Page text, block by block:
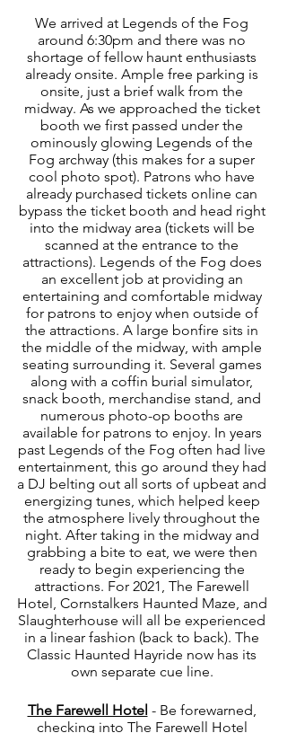
We arrived at Legends of the Fog
around 6:30pm and there was no
shortage of fellow haunt enthusiasts
already onsite. Ample free parking is
onsite, just a brief walk from the
midway. As we approached the ticket
booth we first passed under the
ominously glowing Legends of the
Fog archway (this makes for a super
cool photo spot). Patrons who have
already purchased tickets online can
bypass the ticket booth and head right
into the midway area (tickets will be
scanned at the entrance to the
attractions). Legends of the Fog does
an excellent job at providing an
entertaining and comfortable midway
for patrons to enjoy when outside of
the attractions. A large bonfire sits in
the middle of the midway, with ample
seating surrounding it. Several games
along with a coffin burial simulator,
snack booth, merchandise stand, and
numerous photo-op booths are
available for patrons to enjoy. In years
past Legends of the Fog often had live
entertainment, this go around they had
a DJ belting out all sorts of upbeat and
energizing tunes, which helped keep
the atmosphere lively throughout the
night. After taking in the midway and
grabbing a bite to eat, we were then
ready to begin experiencing the
attractions. For 2021, The Farewell
Hotel, Cornstalkers Haunted Maze, and
Slaughterhouse will all be experienced
in a linear fashion (back to back). The
Classic Haunted Hayride now has its
own separate cue line.
The Farewell Hotel - Be forewarned,
checking into The Farewell Hotel